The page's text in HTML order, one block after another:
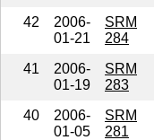
42
2006-
01-21
SRM
284
41
2006-
01-19
SRM
283
40
2006-
01-05
SRM
281